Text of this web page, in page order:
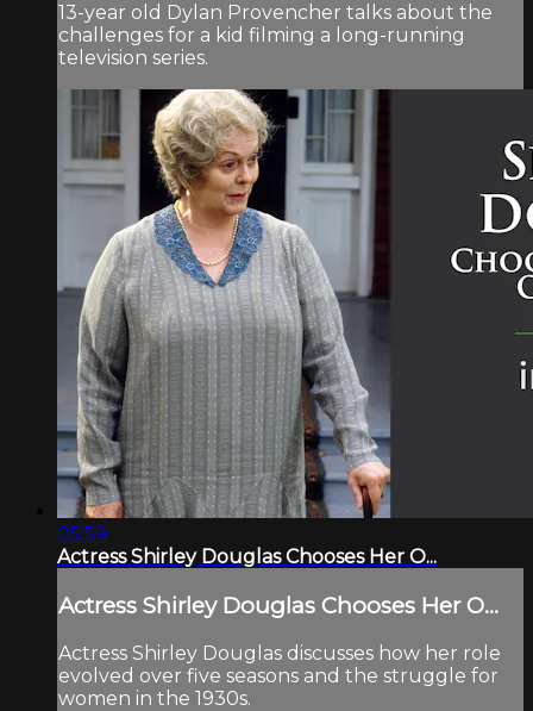
13-year old Dylan Provencher talks about the
challenges for a kid filming a long-running
television series.
05:59
Actress Shirley Douglas Chooses Her O...
Actress Shirley Douglas Chooses Her O...
Actress Shirley Douglas discusses how her role
evolved over five seasons and the struggle for
women in the 1930s.